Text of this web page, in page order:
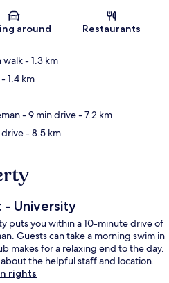
Map
around Restaurants
walk- 1.3 km
- 1.4 km
- 9 min drive- 7.2 km
- 8.5 km
- University
puts you within a 10-minute drive of
Guests can take a morning swim in
makes for a relaxing end to the day.
the helpful staff and location.
rights